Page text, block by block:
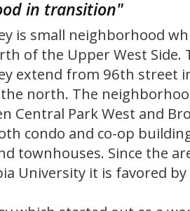
in transition"
is small neighborhood
of the Upper West Side.
extend from 96th street
north. The
Central Park West and
condo and co-op
townhouses. Since the
University it is favored